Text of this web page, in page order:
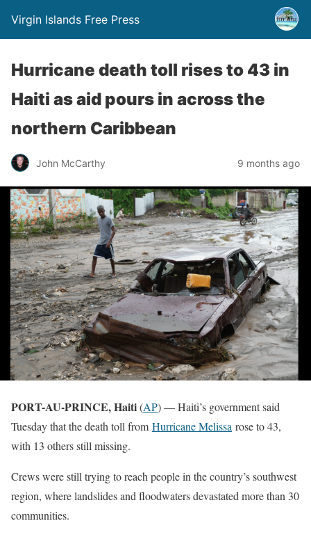
Virgin Islands Free Press
Hurricane death toll rises to 43 in
Haiti as aid pours in across the
northern Caribbean
John McCarthy 9 months ago
PORT-AU-PRINCE, Haiti(AP) — Haiti’s government said
Tuesday that the death toll from Hurricane Melissa rose to 43,
with 13 others still missing.
Crews were still trying to reach people in the country’s southwest
region, where landslides and floodwaters devastated more than 30
communities.